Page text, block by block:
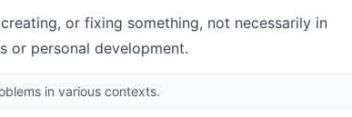
or fixing something, not necessarily in
or personal development.
in various contexts.